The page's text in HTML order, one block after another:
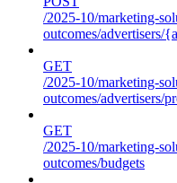
/2025-10/marketing-
outcomes/advertisers/
GET
/2025-10/marketing-
outcomes/advertisers/
GET
/2025-10/marketing-
outcomes/budgets